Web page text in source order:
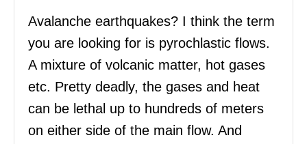
Avalanche earthquakes? I think the term
you are looking for is pyrochlastic flows.
A mixture of volcanic matter, hot gases
etc. Pretty deadly, the gases and heat
can be lethal up to hundreds of meters
on either side of the main flow. And